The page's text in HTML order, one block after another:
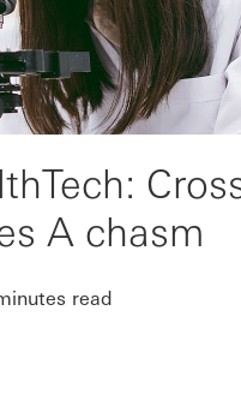
A chasm
read